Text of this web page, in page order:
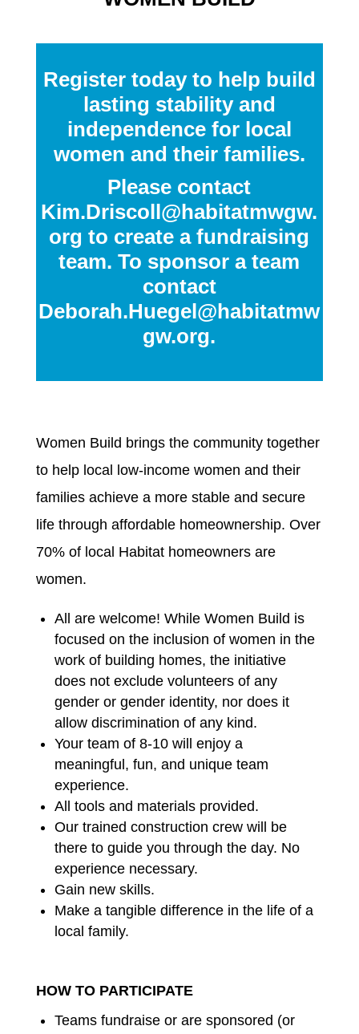
Register today to help build
lasting stability and
independence for local
women and their families.
Please contact
Kim.Driscoll@habitatmwgw.
org to create a fundraising
team. To sponsor a team
contact
Deborah.Huegel@habitatmw
gw.org.
Women Build brings the community together
to help local low-income women and their
families achieve a more stable and secure
life through affordable homeownership. Over
70% of local Habitat homeowners are
women.
All are welcome! While Women Build is
focused on the inclusion of women in the
work of building homes, the initiative
does not exclude volunteers of any
gender or gender identity, nor does it
allow discrimination of any kind.
Your team of 8-10 will enjoy a
meaningful, fun, and unique team
experience.
All tools and materials provided.
Our trained construction crew will be
there to guide you through the day. No
experience necessary.
Gain new skills.
Make a tangible difference in the life of a
local family.
HOW TO PARTICIPATE
Teams fundraise or are sponsored (or